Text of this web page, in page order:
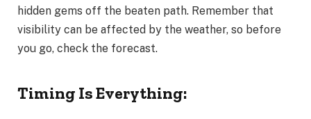
hidden gems off the beaten path. Remember that
visibility can be affected by the weather, so before
you go, check the forecast.
Timing Is Everything: